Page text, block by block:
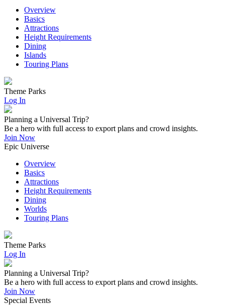
Overview
Basics
Attractions
Height Requirements
Dining
Islands
Touring Plans
Theme Parks
Log In
Planning a Universal Trip?
Be a hero with full access to export plans and crowd insights.
Join Now
Epic Universe
Overview
Basics
Attractions
Height Requirements
Dining
Worlds
Touring Plans
Theme Parks
Log In
Planning a Universal Trip?
Be a hero with full access to export plans and crowd insights.
Join Now
Special Events